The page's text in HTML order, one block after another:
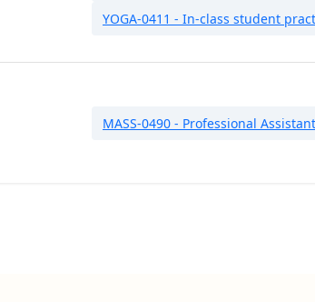
YOGA-0411 - In-class student
MASS-0490 - Professional